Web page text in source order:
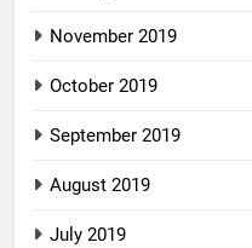
November 2019
October 2019
September 2019
August 2019
July 2019